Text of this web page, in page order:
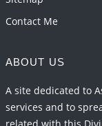
Contact Me
ABOUT US
A site dedicated to
services and to